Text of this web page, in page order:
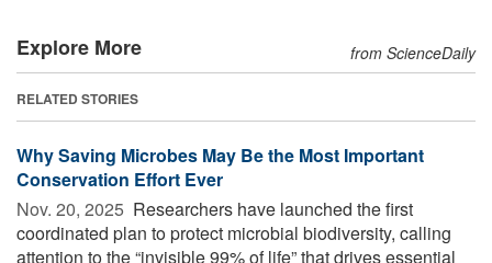
Explore More from ScienceDaily
RELATED STORIES
Why Saving Microbes May Be the Most Important
Conservation Effort Ever
Nov. 20, 2025  Researchers have launched the first
coordinated plan to protect microbial biodiversity, calling
attention to the “invisible 99% of life” that drives essential